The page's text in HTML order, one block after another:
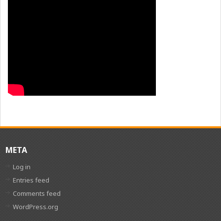
META
Log in
Entries feed
Comments feed
WordPress.org